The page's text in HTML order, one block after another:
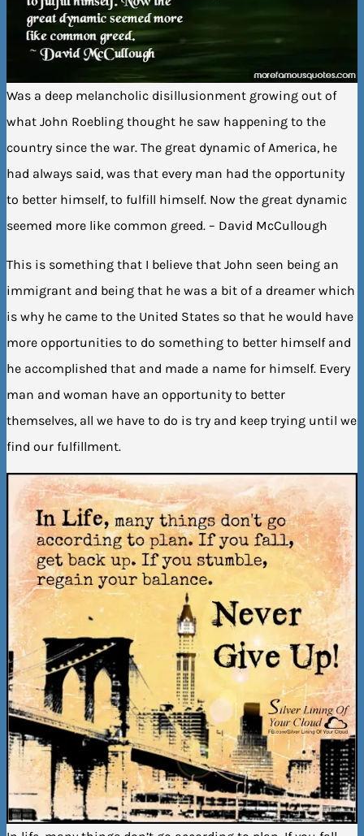
Was a deep melancholic disillusionment growing out of
what John Roebling thought he saw happening to the
country since the war. The great dynamic of America, he
had always said, was that every man had the opportunity
to better himself, to fulfill himself. Now the great dynamic
seemed more like common greed. – David McCullough
This is something that I believe that John seen being an
immigrant and being that he was a bit of a dreamer which
is why he came to the United States so that he would have
more opportunities to do something to better himself and
he accomplished that and made a name for himself. Every
man and woman have an opportunity to better
themselves, all we have to do is try and keep trying until we
find our fulfillment.